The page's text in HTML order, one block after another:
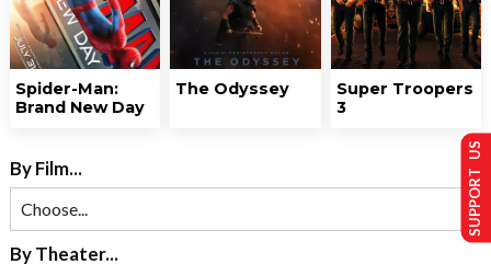
Spider-Man:
Brand New Day
The Odyssey
Super Troopers
3
By Film...
By Theater...
SUPPORT US